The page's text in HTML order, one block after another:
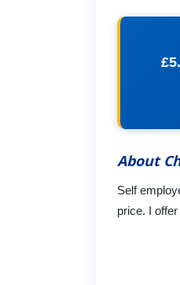
About
Self
price. I